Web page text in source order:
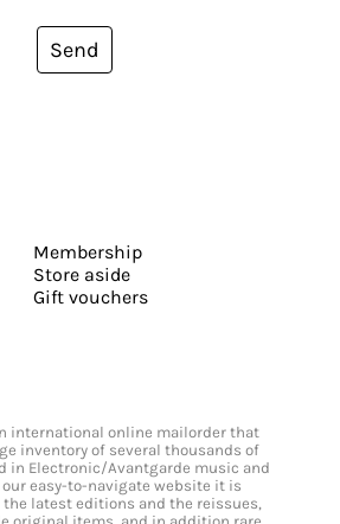
Send
Membership
Store aside
Gift vouchers
international online mailorder that
inventory of several thousands of
in Electronic/Avantgarde music and
our easy-to-navigate website it is
latest editions and the reissues,